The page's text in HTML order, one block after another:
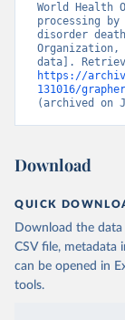
World Health
processing by
disorder
https://
131016/
(archived on
Download
QUICK
Download the
CSV file, metadata
can be opened in
tools.